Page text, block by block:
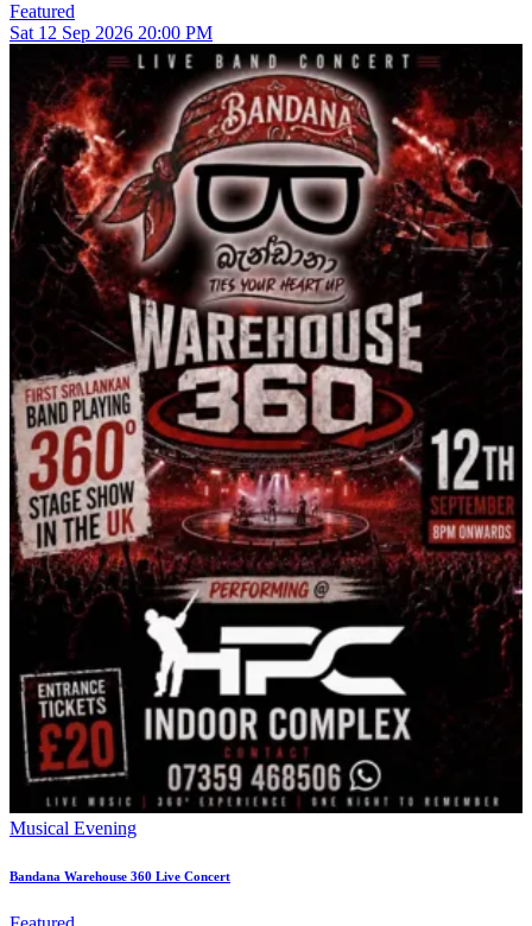
Featured
Sat 12 Sep 2026 20:00 PM
Musical Evening
Bandana Warehouse 360 Live Concert